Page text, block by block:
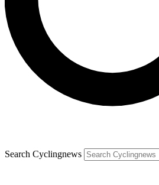
Search Cyclingnews